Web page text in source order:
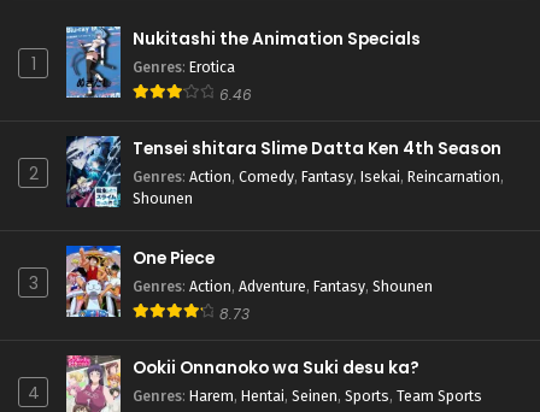
1
Nukitashi the Animation Specials
Genres: Erotica
6.46
2
Tensei shitara Slime Datta Ken 4th Season
Genres: Action, Comedy, Fantasy, Isekai, Reincarnation,
Shounen
3
One Piece
Genres: Action, Adventure, Fantasy, Shounen
8.73
4
Ookii Onnanoko wa Suki desu ka?
Genres: Harem, Hentai, Seinen, Sports, Team Sports